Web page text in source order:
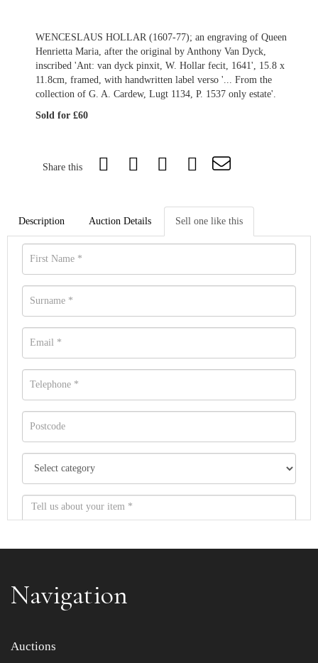
WENCESLAUS HOLLAR (1607-77); an engraving of Queen
Henrietta Maria, after the original by Anthony Van Dyck,
inscribed 'Ant: van dyck pinxit, W. Hollar fecit, 1641', 15.8 x
11.8cm, framed, with handwritten label verso '... From the
collection of G. A. Cardew, Lugt 1134, P. 1537 only estate'.
Sold for £60
Share this
Description Auction Details Sell one like this
Item images *
Navigation
Auctions